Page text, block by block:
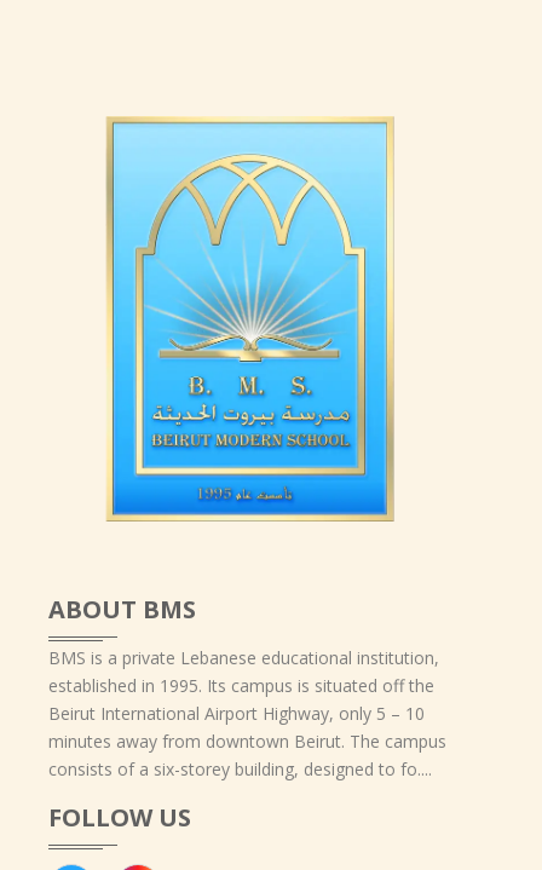
ABOUT BMS
BMS is a private Lebanese educational institution,
established in 1995. Its campus is situated off the
Beirut International Airport Highway, only 5 – 10
minutes away from downtown Beirut. The campus
consists of a six-storey building, designed to fo....
FOLLOW US